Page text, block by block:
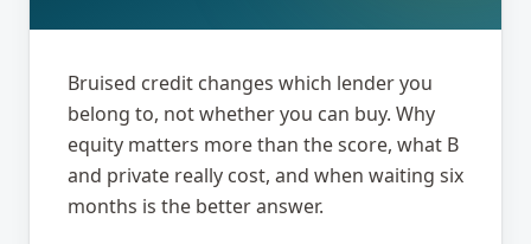
Bruised credit changes which lender you
belong to, not whether you can buy. Why
equity matters more than the score, what B
and private really cost, and when waiting six
months is the better answer.